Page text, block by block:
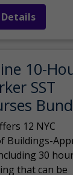
Details
10-
SST
12 NYC
Buildings-
30
that can be